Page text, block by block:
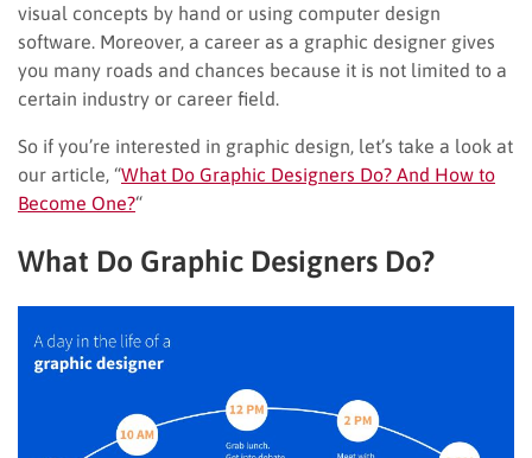
visual concepts by hand or using computer design
software. Moreover, a career as a graphic designer gives
you many roads and chances because it is not limited to a
certain industry or career field.
So if you’re interested in graphic design, let’s take a look at
our article, “What Do Graphic Designers Do? And How to
Become One?“
What Do Graphic Designers Do?